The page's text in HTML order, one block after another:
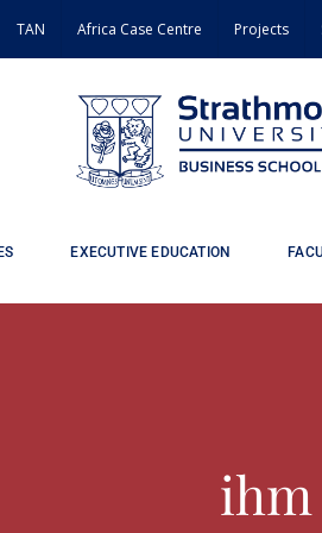
TAN Africa Case Centre Projects
EXECUTIVE EDUCATION
ihm